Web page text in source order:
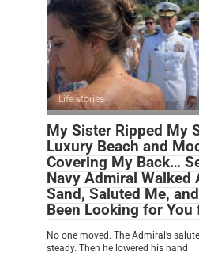
Life stories
My Sister Ripped My
Luxury Beach and
Covering My Back…
Navy Admiral Walked
Sand, Saluted Me, and
Been Looking for You
No one moved. The Admiral’s
steady. Then he lowered his hand